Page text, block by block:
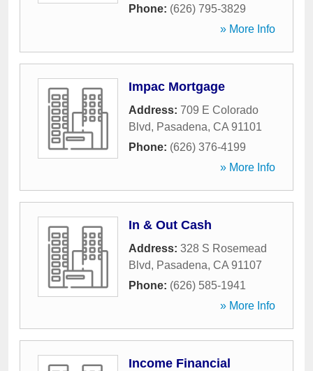
Phone: (626) 795-3829
» More Info
Impac Mortgage
Address: 709 E Colorado
Blvd, Pasadena, CA 91101
Phone: (626) 376-4199
» More Info
In & Out Cash
Address: 328 S Rosemead
Blvd, Pasadena, CA 91107
Phone: (626) 585-1941
» More Info
Income Financial